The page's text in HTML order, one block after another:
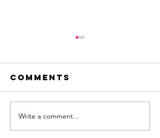
Innovation -
a question
Comments
Write a comment...